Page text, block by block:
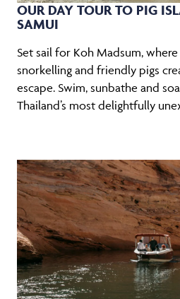
OUR DAY TOUR TO PIG
SAMUI
Set sail for Koh Madsum,
snorkelling and friendly pigs
escape. Swim, sunbathe and
Thailand’s most delightfully